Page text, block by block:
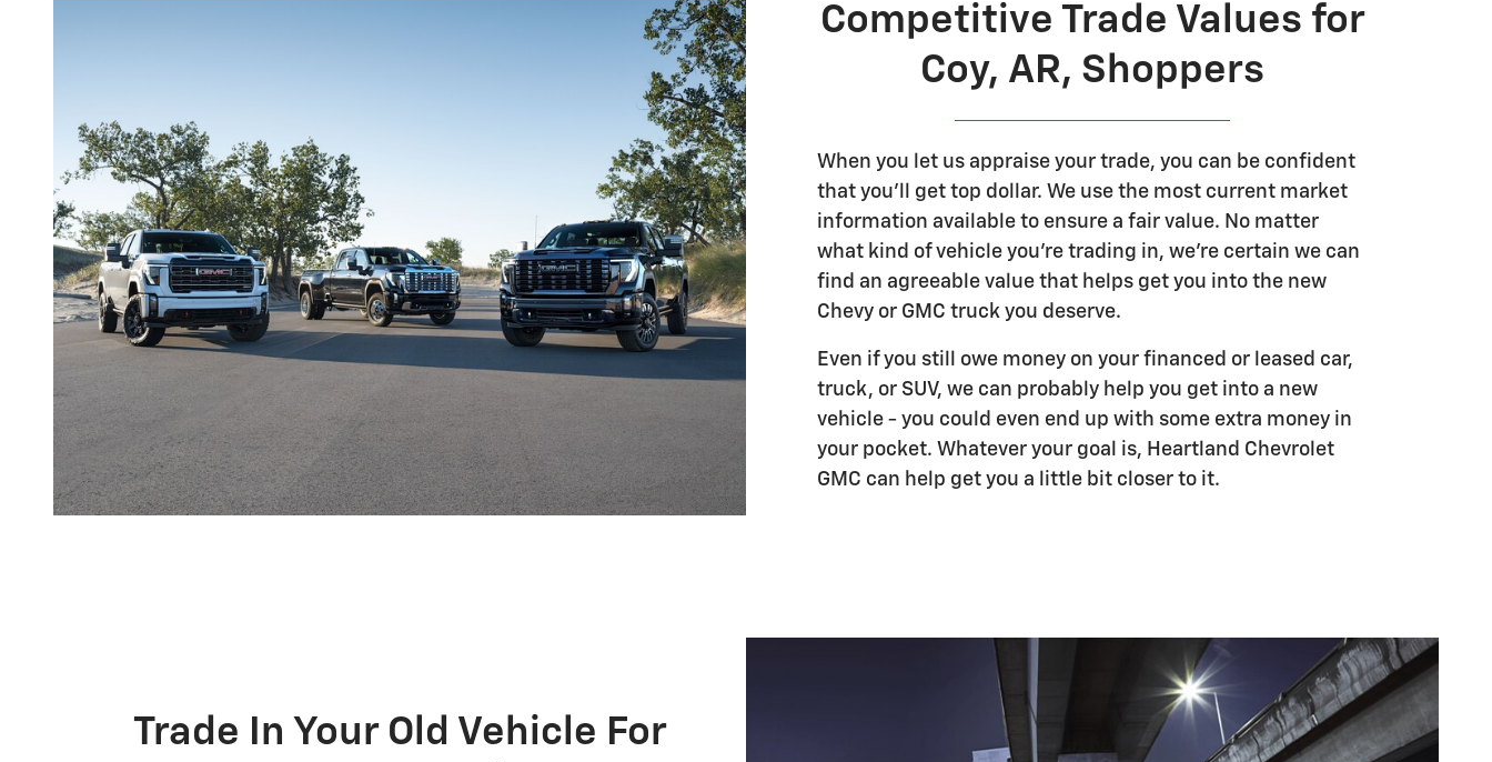
Competitive Trade Values for
Coy, AR, Shoppers
When you let us appraise your trade, you can be confident
that you'll get top dollar. We use the most current market
information available to ensure a fair value. No matter
what kind of vehicle you're trading in, we're certain we can
find an agreeable value that helps get you into the new
Chevy or GMC truck you deserve.
Even if you still owe money on your financed or leased car,
truck, or SUV, we can probably help you get into a new
vehicle - you could even end up with some extra money in
your pocket. Whatever your goal is, Heartland Chevrolet
GMC can help get you a little bit closer to it.
Trade In Your Old Vehicle For